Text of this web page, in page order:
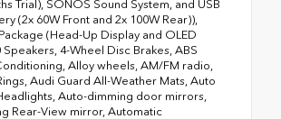
Trial), SONOS Sound System, and USB
(2x 60W Front and 2x 100W Rear)),
(Head-Up Display and OLED
Speakers, 4-Wheel Disc Brakes, ABS
Alloy wheels, AM/FM radio,
Audi Guard All-Weather Mats, Auto
Auto-dimming door mirrors,
Rear-View mirror, Automatic